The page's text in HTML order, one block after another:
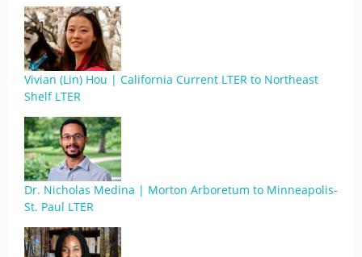
Vivian (Lin) Hou | California Current LTER to Northeast
Shelf LTER
Dr. Nicholas Medina | Morton Arboretum to Minneapolis-
St. Paul LTER